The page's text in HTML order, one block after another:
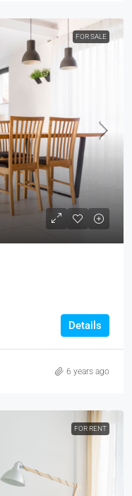
FOR SALE
Details
6 years ago
FOR RENT